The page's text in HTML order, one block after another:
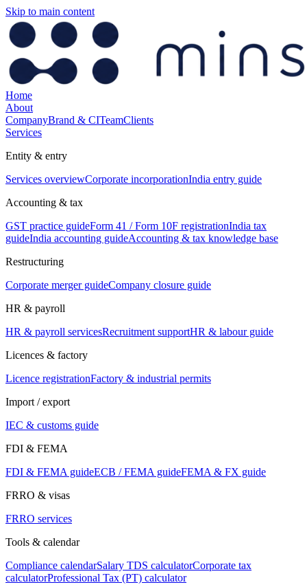
Skip to main content
Home
About
CompanyBrand & CITeamClients
Services
Entity & entry
Services overviewCorporate incorporationIndia entry guide
Accounting & tax
GST practice guideForm 41 / Form 10F registrationIndia tax
guideIndia accounting guideAccounting & tax knowledge base
Restructuring
Corporate merger guideCompany closure guide
HR & payroll
HR & payroll servicesRecruitment supportHR & labour guide
Licences & factory
Licence registrationFactory & industrial permits
Import / export
IEC & customs guide
FDI & FEMA
FDI & FEMA guideECB / FEMA guideFEMA & FX guide
FRRO & visas
FRRO services
Tools & calendar
Compliance calendarSalary TDS calculatorCorporate tax
calculatorProfessional Tax (PT) calculator